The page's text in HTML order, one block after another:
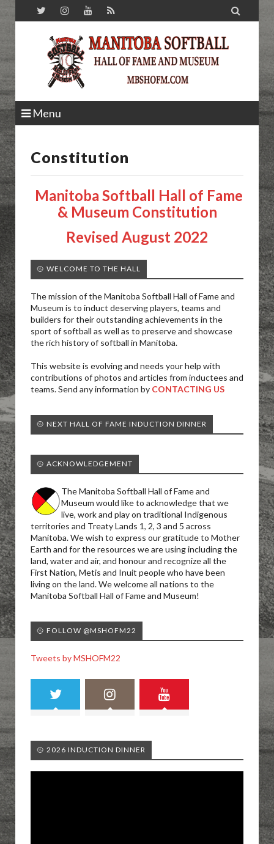

Menu
Constitution
Manitoba Softball Hall of Fame
& Museum Constitution
Revised August 2022
🥎 WELCOME TO THE HALL
The mission of the Manitoba Softball Hall of Fame and
Museum is to induct deserving players, teams and
builders for their outstanding achievements in the
sport of softball as well as to preserve and showcase
the rich history of softball in Manitoba.
This website is evolving and needs your help with
contributions of photos and articles from inductees and
teams. Send any information by CONTACTING US
🥎 NEXT HALL OF FAME INDUCTION DINNER
🥎 ACKNOWLEDGEMENT
The Manitoba Softball Hall of Fame and
Museum would like to acknowledge that we
live, work and play on traditional Indigenous
territories and Treaty Lands 1, 2, 3 and 5 across
Manitoba. We wish to express our gratitude to Mother
Earth and for the resources we are using including the
land, water and air, and honour and recognize all the
First Nation, Metis and Inuit people who have been
living on the land. We welcome all nations to the
Manitoba Softball Hall of Fame and Museum!
🥎 FOLLOW @MSHOFM22
Tweets by MSHOFM22
🥎 2026 INDUCTION DINNER